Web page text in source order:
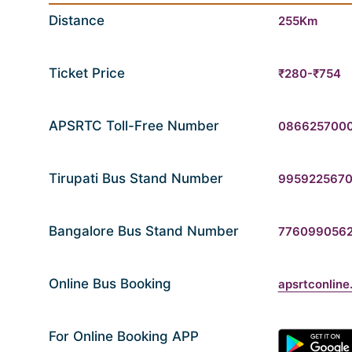
Distance 255Km
Ticket Price ₹280-₹754
APSRTC Toll-Free Number
Tirupati Bus Stand Number 9959225670
Bangalore Bus Stand Number
Online Bus Booking
For Online Booking APP